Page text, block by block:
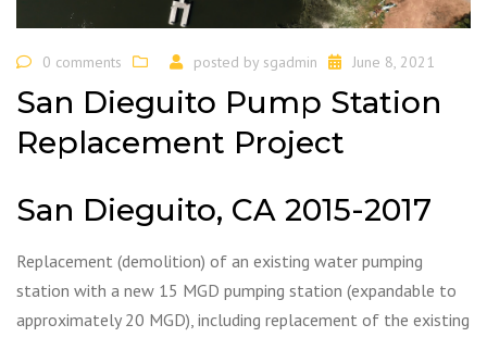
0 comments posted by sgadmin June 8, 2021
San Dieguito Pump Station
Replacement Project
San Dieguito, CA 2015-2017
Replacement (demolition) of an existing water pumping
station with a new 15 MGD pumping station (expandable to
approximately 20 MGD), including replacement of the existing